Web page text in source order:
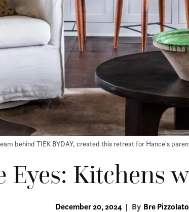
behind TIEK BYDAY, created this retreat for Hance's
Eyes: Kitchens
December 20, 2024 | By Bre Pizzolato